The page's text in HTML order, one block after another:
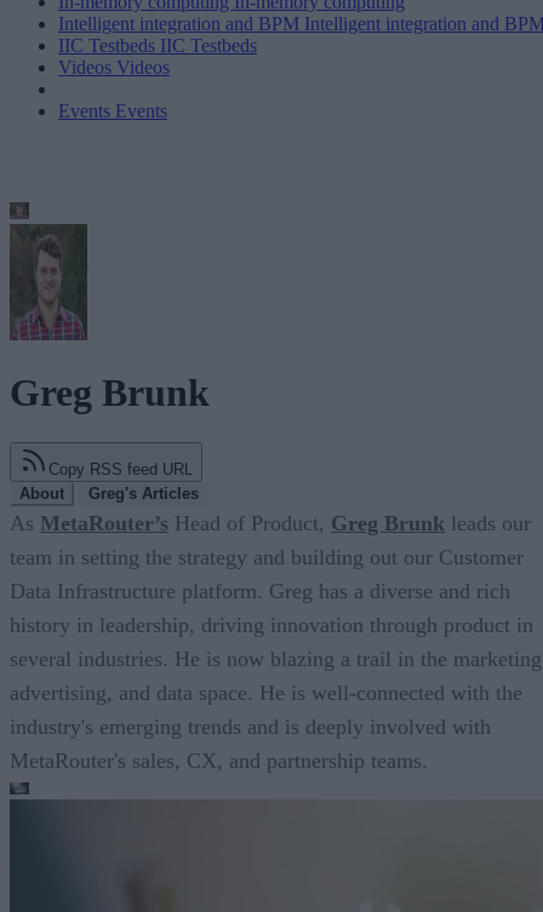
Intelligent integration and BPM Intelligent integration and
IIC Testbeds IIC Testbeds
Videos Videos
Events Events
Greg Brunk
Copy RSS feed URL
About
Greg's Articles
As MetaRouter’s Head of Product, Greg Brunk leads our
team in setting the strategy and building out our Customer
Data Infrastructure platform. Greg has a diverse and rich
history in leadership, driving innovation through product in
several industries. He is now blazing a trail in the
advertising, and data space. He is well-connected with the
industry's emerging trends and is deeply involved with
MetaRouter's sales, CX, and partnership teams.